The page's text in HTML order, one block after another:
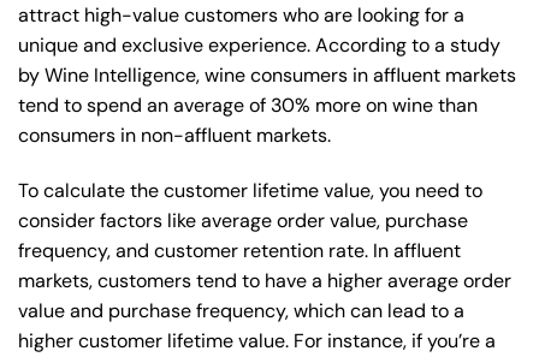
attract high-value customers who are looking for a
unique and exclusive experience. According to a study
by Wine Intelligence, wine consumers in affluent markets
tend to spend an average of 30% more on wine than
consumers in non-affluent markets.
To calculate the customer lifetime value, you need to
consider factors like average order value, purchase
frequency, and customer retention rate. In affluent
markets, customers tend to have a higher average order
value and purchase frequency, which can lead to a
higher customer lifetime value. For instance, if you’re a